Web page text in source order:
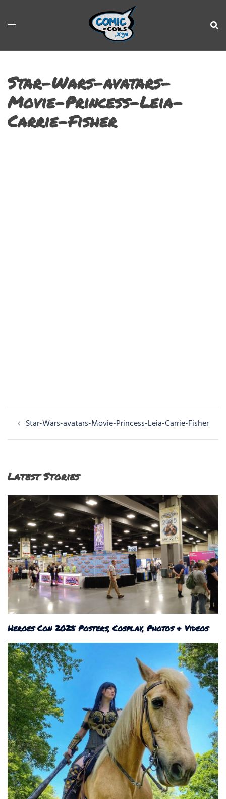
Star-Wars-avatars-
Movie-Princess-Leia-
Carrie-Fisher
Post
navigation
Star-Wars-avatars-Movie-Princess-Leia-Carrie-Fisher
Latest Stories
Heroes Con 2025 Posters, Cosplay, Photos & Videos